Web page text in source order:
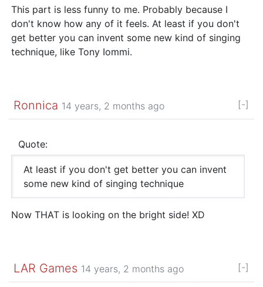
This part is less funny to me. Probably because I
don't know how any of it feels. At least if you don't
get better you can invent some new kind of singing
technique, like Tony Iommi.
Ronnica 14 years, 2 months ago [-]
Quote:
At least if you don't get better you can invent
some new kind of singing technique
Now THAT is looking on the bright side! XD
LAR Games 14 years, 2 months ago [-]